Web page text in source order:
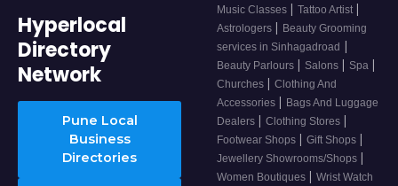
Hyperlocal
Directory
Network
Pune Local
Business
Directories
Music Classes | Tattoo Artist |
Astrologers | Beauty Grooming
services in Sinhagadroad |
Beauty Parlours | Salons | Spa |
Churches | Clothing And
Accessories | Bags And Luggage
Dealers | Clothing Stores |
Footwear Shops | Gift Shops |
Jewellery Showrooms/Shops |
Women Boutiques | Wrist Watch